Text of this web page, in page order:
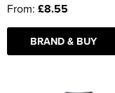
From: £8.55
BRAND & BUY